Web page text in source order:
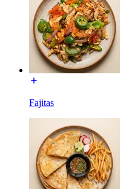
Fajitas